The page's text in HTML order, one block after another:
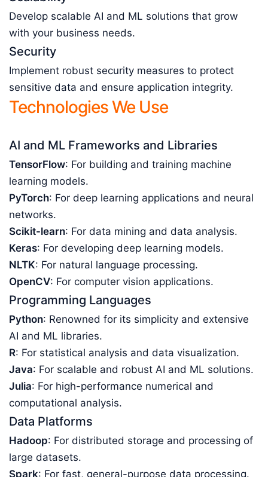
Develop scalable AI and ML solutions that grow
with your business needs.
Security
Implement robust security measures to protect
sensitive data and ensure application integrity.
Technologies We Use
AI and ML Frameworks and Libraries
TensorFlow: For building and training machine
learning models.
PyTorch: For deep learning applications and neural
networks.
Scikit-learn: For data mining and data analysis.
Keras: For developing deep learning models.
NLTK: For natural language processing.
OpenCV: For computer vision applications.
Programming Languages
Python: Renowned for its simplicity and extensive
AI and ML libraries.
R: For statistical analysis and data visualization.
Java: For scalable and robust AI and ML solutions.
Julia: For high-performance numerical and
computational analysis.
Data Platforms
Hadoop: For distributed storage and processing of
large datasets.
Spark: For fast, general-purpose data processing.